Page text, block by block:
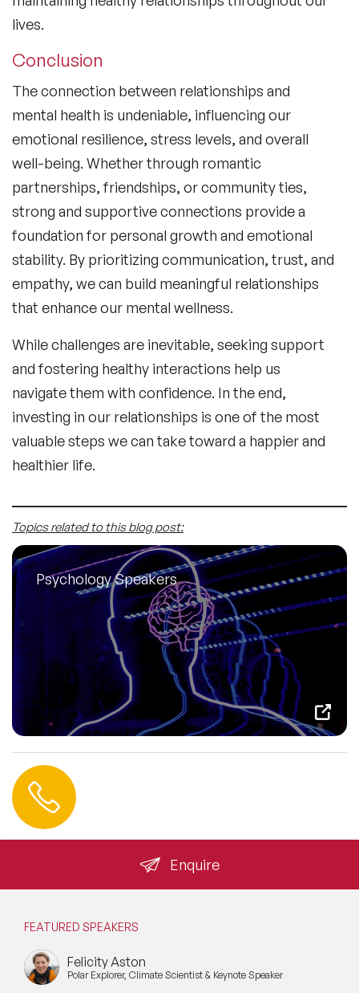
lives.
Conclusion
The connection between relationships and
mental health is undeniable, influencing our
emotional resilience, stress levels, and overall
well-being. Whether through romantic
partnerships, friendships, or community ties,
strong and supportive connections provide a
foundation for personal growth and emotional
stability. By prioritizing communication, trust, and
empathy, we can build meaningful relationships
that enhance our mental wellness.
While challenges are inevitable, seeking support
and fostering healthy interactions help us
navigate them with confidence. In the end,
investing in our relationships is one of the most
valuable steps we can take toward a happier and
healthier life.
Topics related to this blog post:
Psychology Speakers
Enquire
FEATURED SPEAKERS
Felicity Aston
Polar Explorer, Climate Scientist & Keynote Speaker